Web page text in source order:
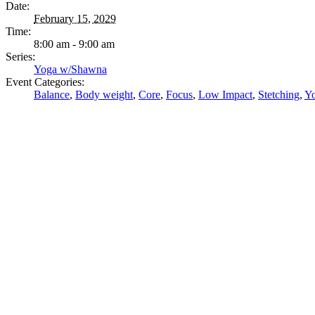
Date:
February 15, 2029
Time:
8:00 am - 9:00 am
Series:
Yoga w/Shawna
Event Categories:
Balance, Body weight, Core, Focus, Low Impact, Stetching,